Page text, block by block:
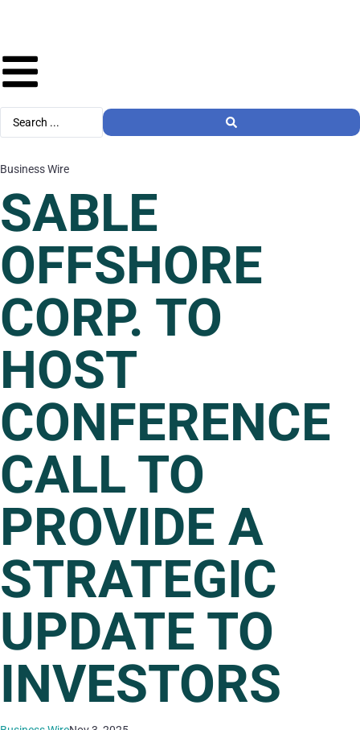
Business Wire
SABLE
OFFSHORE
CORP. TO
HOST
CONFERENCE
CALL TO
PROVIDE A
STRATEGIC
UPDATE TO
INVESTORS